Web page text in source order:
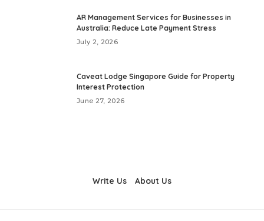
AR Management Services for Businesses in
Australia: Reduce Late Payment Stress
July 2, 2026
Caveat Lodge Singapore Guide for Property
Interest Protection
June 27, 2026
Write Us About Us